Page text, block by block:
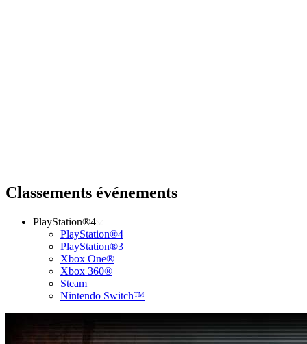
Classements événements
PlayStation®4
PlayStation®4
PlayStation®3
Xbox One®
Xbox 360®
Steam
Nintendo Switch™